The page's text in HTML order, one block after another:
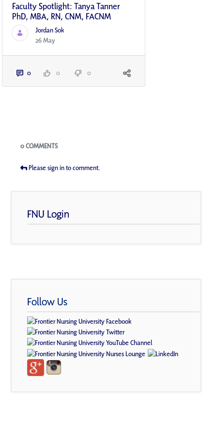
Faculty Spotlight: Tanya Tanner
PhD, MBA, RN, CNM, FACNM
Jordan Sok
26 May
0 0 0
Blogs
0 COMMENTS
Please sign in to comment.
FNU Login
Follow Us